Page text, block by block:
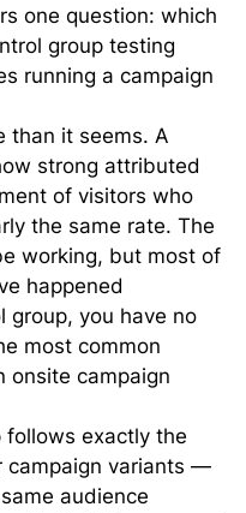
one question: which
group testing
running a campaign
than it seems. A
strong attributed
of visitors who
the same rate. The
working, but most of
happened
group, you have no
most common
onsite campaign
follows exactly the
campaign variants —
audience